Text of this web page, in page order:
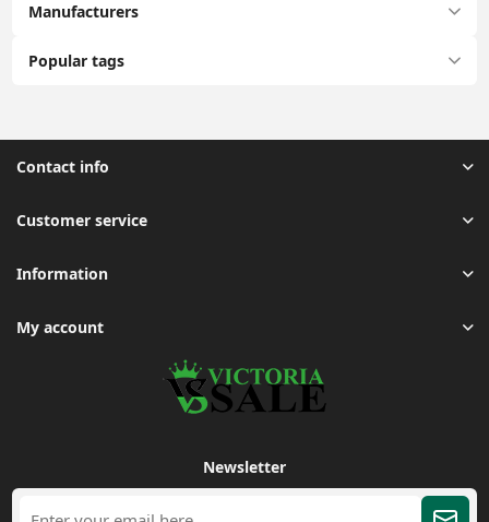
Manufacturers
Popular tags
Contact info
Customer service
Information
My account
Newsletter